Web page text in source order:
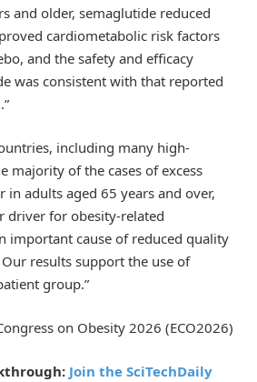
and older, semaglutide reduced
cardiometabolic risk factors
and the safety and efficacy
was consistent with that reported
including many high-
majority of the cases of excess
in adults aged 65 years and over,
driver for obesity-related
important cause of reduced quality
results support the use of
group.”
on Obesity 2026 (ECO2026)
Join the SciTechDaily